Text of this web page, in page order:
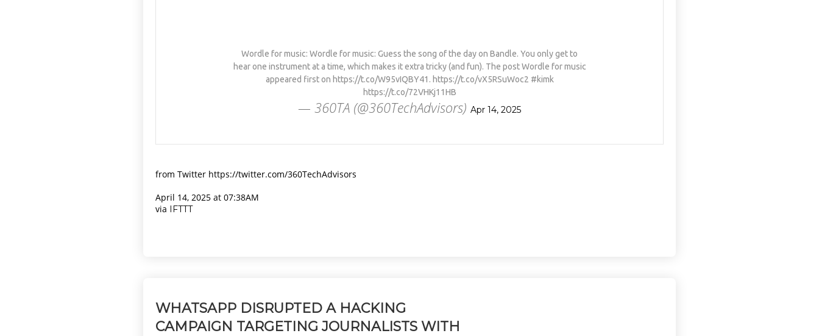
Wordle for music: Wordle for music: Guess the song of the day on Bandle. You only get to
hear one instrument at a time, which makes it extra tricky (and fun). The post Wordle for music
appeared first on https://t.co/W95vIQBY41. https://t.co/vX5RSuWoc2 #kimk
https://t.co/72VHKj11HB
— 360TA (@360TechAdvisors) Apr 14, 2025
from Twitter https://twitter.com/360TechAdvisors
April 14, 2025 at 07:38AM
via IFTTT
WHATSAPP DISRUPTED A HACKING
CAMPAIGN TARGETING JOURNALISTS WITH